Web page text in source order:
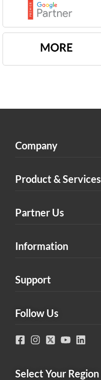
Company
Product & Services
Partner Us
Information
Support
Follow Us
Select Your Region